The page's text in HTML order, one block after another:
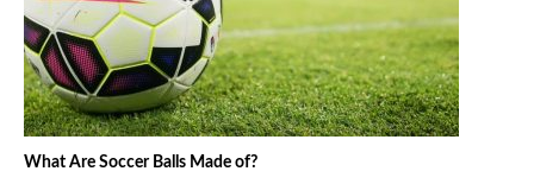
What Are Soccer Balls Made of?